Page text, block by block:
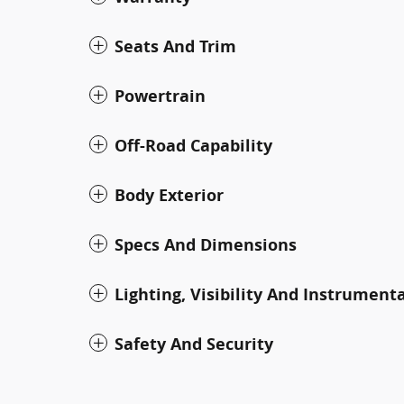
Seats And Trim
Powertrain
Off-Road Capability
Body Exterior
Specs And Dimensions
Lighting, Visibility And
Safety And Security